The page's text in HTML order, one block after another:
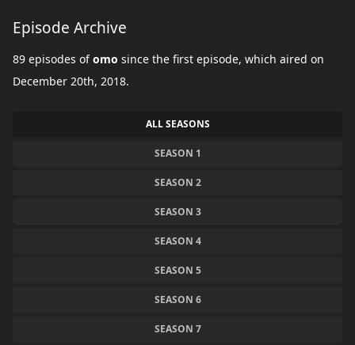
Episode Archive
89 episodes ofomo since the first episode, which aired on
December 20th, 2018.
ALL SEASONS
SEASON 1
SEASON 2
SEASON 3
SEASON 4
SEASON 5
SEASON 6
SEASON 7